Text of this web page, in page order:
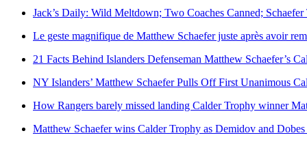
Jack’s Daily: Wild Meltdown; Two Coaches Canned;
Le geste magnifique de Matthew Schaefer juste après avoir
21 Facts Behind Islanders Defenseman Matthew Schaefer’s
NY Islanders’ Matthew Schaefer Pulls Off First Unanimous
How Rangers barely missed landing Calder Trophy winner
Matthew Schaefer wins Calder Trophy as Demidov and